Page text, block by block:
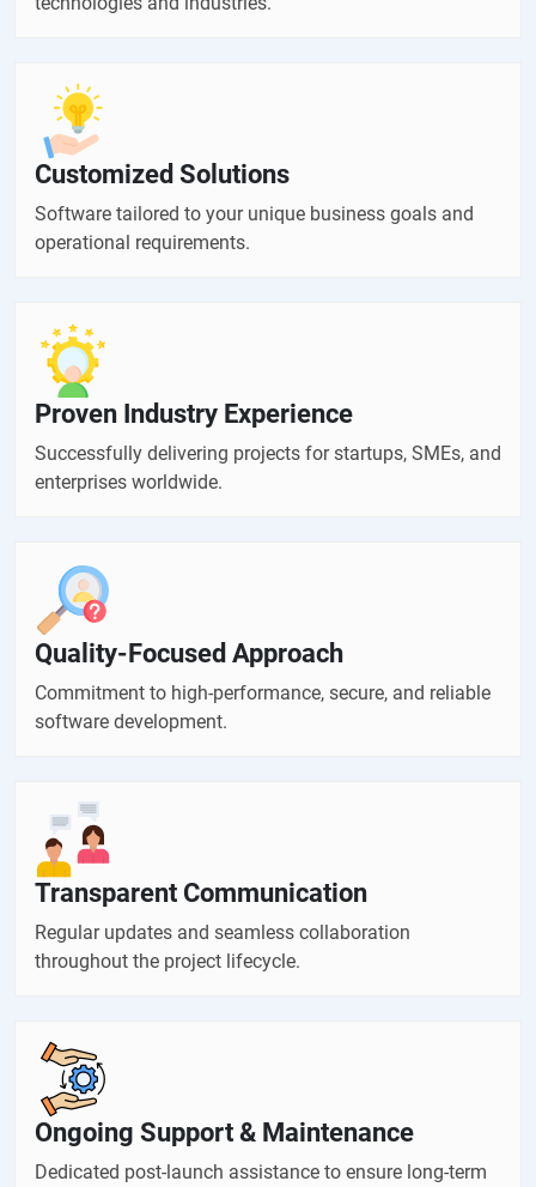
Customized Solutions
Software tailored to your unique business goals and
operational requirements.
Proven Industry Experience
Successfully delivering projects for startups, SMEs, and
enterprises worldwide.
Quality-Focused Approach
Commitment to high-performance, secure, and reliable
software development.
Transparent Communication
Regular updates and seamless collaboration
throughout the project lifecycle.
Ongoing Support & Maintenance
Dedicated post-launch assistance to ensure long-term